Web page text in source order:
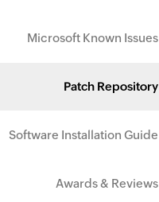
Microsoft Known Issues
Patch Repository
Software Installation Guide
Awards & Reviews